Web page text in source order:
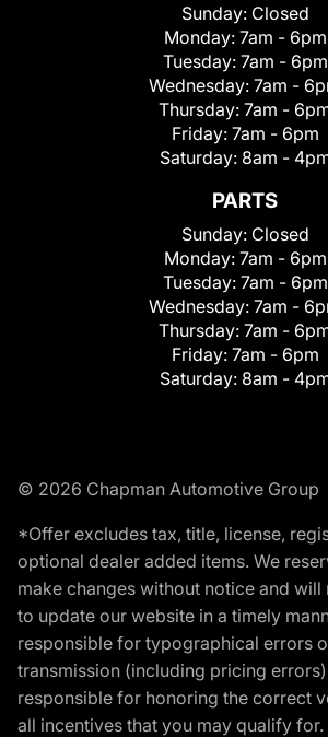
Sunday: Closed
Monday: 7am - 6pm
Tuesday: 7am - 6pm
Wednesday: 7am -
Thursday: 7am -
Friday: 7am - 6pm
Saturday: 8am -
PARTS
Sunday: Closed
Monday: 7am - 6pm
Tuesday: 7am - 6pm
Wednesday: 7am -
Thursday: 7am -
Friday: 7am - 6pm
Saturday: 8am -
© 2026 Chapman Automotive Group
*Offer excludes tax, title, license,
optional dealer added items. We
make changes without notice and
to update our website in a timely
responsible for typographical errors
transmission (including pricing
responsible for honoring the correct
all incentives that you may qualify